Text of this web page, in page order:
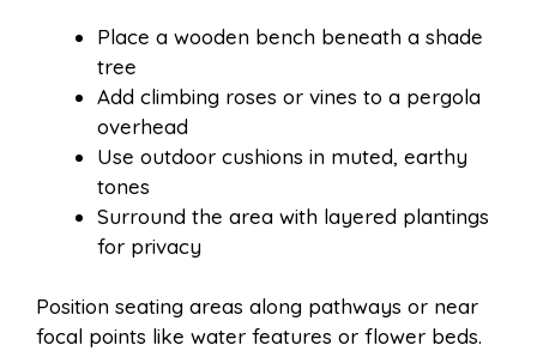
Place a wooden bench beneath a shade
tree
Add climbing roses or vines to a pergola
overhead
Use outdoor cushions in muted, earthy
tones
Surround the area with layered plantings
for privacy
Position seating areas along pathways or near
focal points like water features or flower beds.